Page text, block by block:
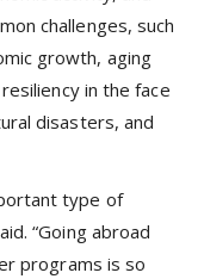
challenges, such
growth, aging
in the face
disasters, and
type of
“Going abroad
programs is so